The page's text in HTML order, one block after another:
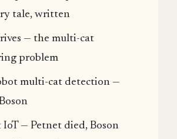
tale, written
— the multi-cat
problem
multi-cat detection —
IoT — Petnet died, Boson